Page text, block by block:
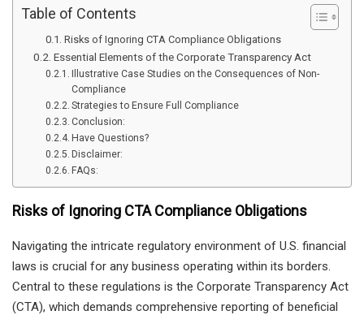
Table of Contents
Risks of Ignoring CTA Compliance Obligations
Essential Elements of the Corporate Transparency Act
Illustrative Case Studies on the Consequences of Non-
Compliance
Strategies to Ensure Full Compliance
Conclusion:
Have Questions?
Disclaimer:
FAQs:
Risks of Ignoring CTA Compliance Obligations
Navigating the intricate regulatory environment of U.S. financial
laws is crucial for any business operating within its borders.
Central to these regulations is the Corporate Transparency Act
(CTA), which demands comprehensive reporting of beneficial